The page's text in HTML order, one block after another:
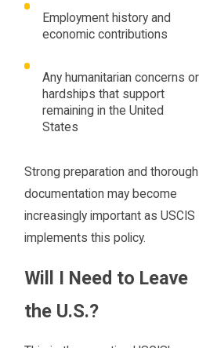
Employment history and
economic contributions
Any humanitarian concerns or
hardships that support
remaining in the United
States
Strong preparation and thorough
documentation may become
increasingly important as USCIS
implements this policy.
Will I Need to Leave
the U.S.?